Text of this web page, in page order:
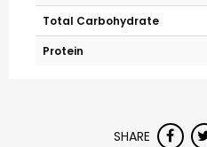
Total Carbohydrate
Protein
SHARE